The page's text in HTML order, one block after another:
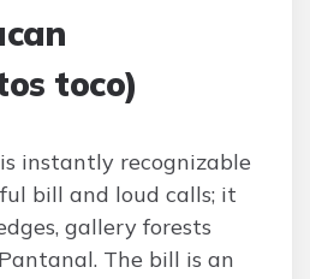
toco)
instantly recognizable
bill and loud calls; it
gallery forests
The bill is an